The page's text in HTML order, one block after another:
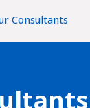
Consultants